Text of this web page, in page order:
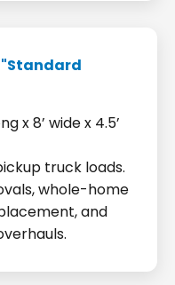
"Standard
x 8’ wide x 4.5’
truck loads.
whole-home
and